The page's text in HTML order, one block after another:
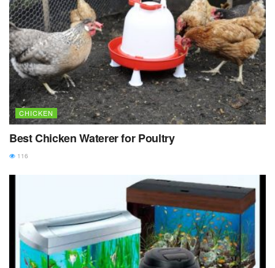
CHICKEN
Best Chicken Waterer for Poultry
116